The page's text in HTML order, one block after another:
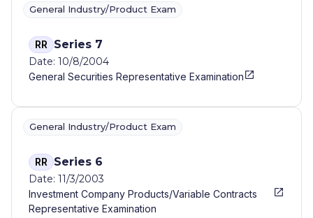
General Industry/Product Exam
RR Series 7
Date: 10/8/2004
General Securities Representative Examination
General Industry/Product Exam
RR Series 6
Date: 11/3/2003
Investment Company Products/Variable Contracts
Representative Examination